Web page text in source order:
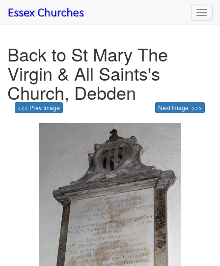
Back to St Mary The
Virgin & All Saints's
Church, Debden
<<< Prev Image Next Image >>>